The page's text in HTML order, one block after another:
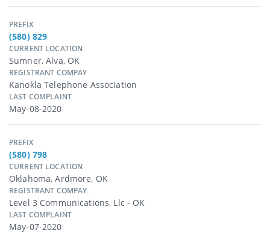
PREFIX
(580) 829
CURRENT LOCATION
Sumner, Alva, OK
REGISTRANT COMPAY
Kanokla Telephone Association
LAST COMPLAINT
May-08-2020
PREFIX
(580) 798
CURRENT LOCATION
Oklahoma, Ardmore, OK
REGISTRANT COMPAY
Level 3 Communications, Llc - OK
LAST COMPLAINT
May-07-2020